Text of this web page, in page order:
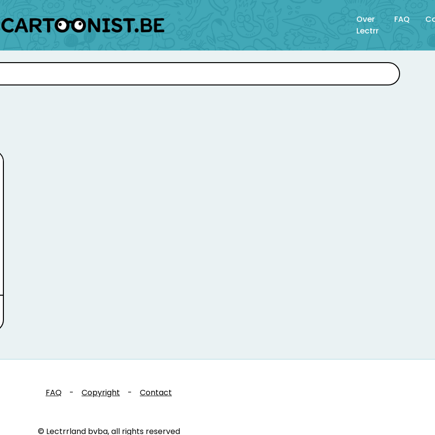
Over
Lectrr
FAQ
FAQ - Copyright - Contact
© Lectrrland bvba, all rights reserved